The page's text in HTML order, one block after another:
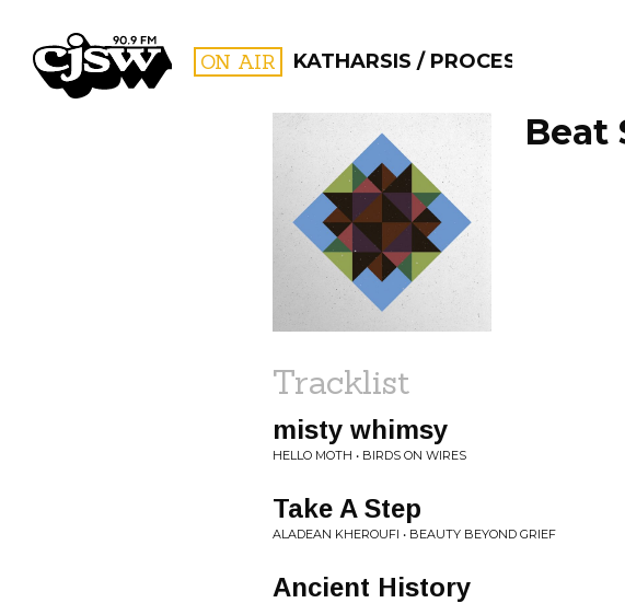
CJSW ON AIR KATHARSIS / PROCESSED
FILTER BY:
PROGRAMS
Beat
Tracklist
misty whimsy
HELLO MOTH • BIRDS ON WIRES
Take A Step
ALADEAN KHEROUFI • BEAUTY BEYOND GRIEF
Ancient History